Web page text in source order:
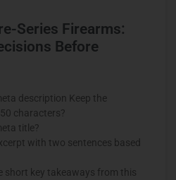
Series Firearms:
Before
description Keep the
characters?
title?
with two sentences based
short key takeaways from this